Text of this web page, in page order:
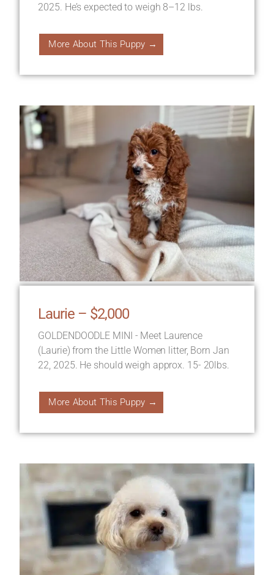
2025. He’s expected to weigh 8–12 lbs.
More About This Puppy →
Laurie – $2,000
GOLDENDOODLE MINI - Meet Laurence
(Laurie) from the Little Women litter, Born Jan
22, 2025. He should weigh approx. 15- 20lbs.
More About This Puppy →